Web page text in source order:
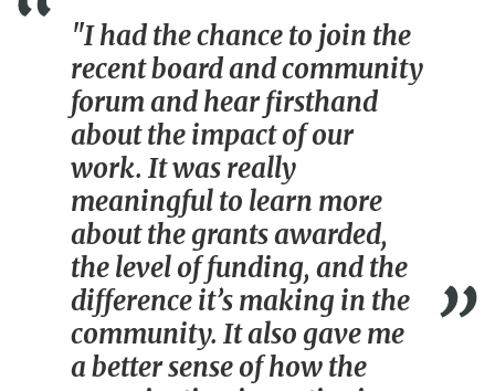
"I had the chance to join the
recent board and community
forum and hear firsthand
about the impact of our
work. It was really
meaningful to learn more
about the grants awarded,
the level of funding, and the
difference it’s making in the
community. It also gave me
a better sense of how the